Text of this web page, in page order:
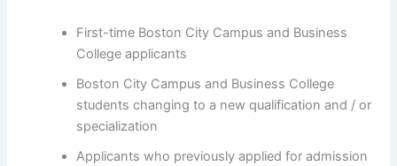
First-time Boston City Campus and Business
College applicants
Boston City Campus and Business College
students changing to a new qualification and / or
specialization
Applicants who previously applied for admission